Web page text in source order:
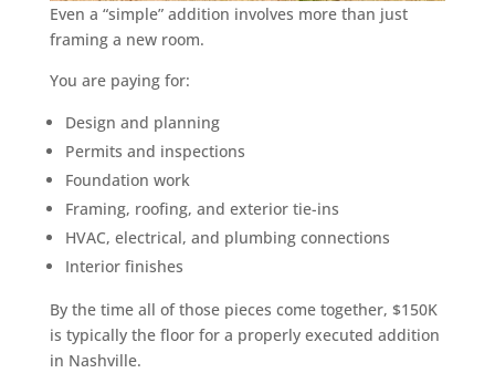
Even a “simple” addition involves more than just
framing a new room.
You are paying for:
Design and planning
Permits and inspections
Foundation work
Framing, roofing, and exterior tie-ins
HVAC, electrical, and plumbing connections
Interior finishes
By the time all of those pieces come together, $150K
is typically the floor for a properly executed addition
in Nashville.